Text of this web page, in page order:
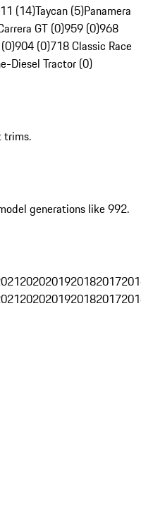
(14)Taycan (5)Panamera
GT (0)959 (0)968
904 (0)718 Classic Race
Diesel Tractor (0)
trims.
generations like 992.
2020201920182017
2020201920182017